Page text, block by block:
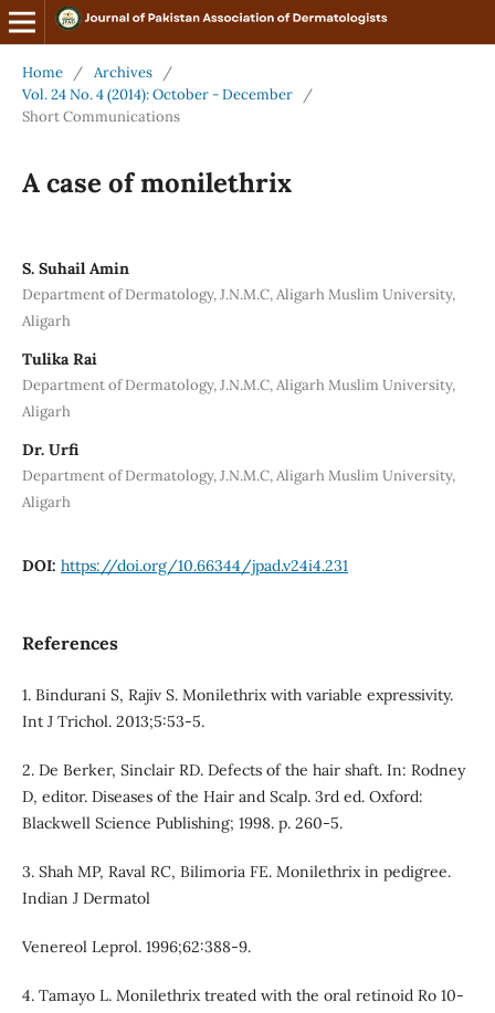
Home / Archives
/
Vol. 24 No. 4 (2014): October - December
/
Short Communications
A case of monilethrix
S. Suhail Amin
Department of Dermatology, J.N.M.C, Aligarh Muslim University,
Aligarh
Tulika Rai
Department of Dermatology, J.N.M.C, Aligarh Muslim University,
Aligarh
Dr. Urfi
Department of Dermatology, J.N.M.C, Aligarh Muslim University,
Aligarh
DOI: https://doi.org/10.66344/jpad.v24i4.231
References
1. Bindurani S, Rajiv S. Monilethrix with variable expressivity.
Int J Trichol. 2013;5:53-5.
2. De Berker, Sinclair RD. Defects of the hair shaft. In: Rodney
D, editor. Diseases of the Hair and Scalp. 3rd ed. Oxford:
Blackwell Science Publishing; 1998. p. 260-5.
3. Shah MP, Raval RC, Bilimoria FE. Monilethrix in pedigree.
Indian J Dermatol
Venereol Leprol. 1996;62:388-9.
4. Tamayo L. Monilethrix treated with the oral retinoid Ro 10-